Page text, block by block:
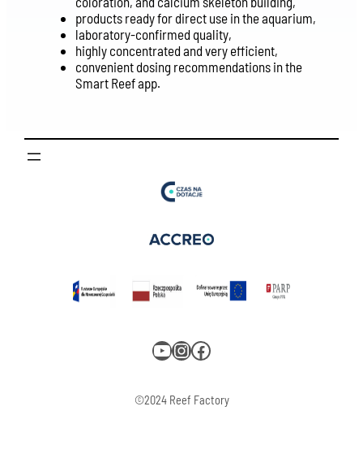
products ready for direct use in the aquarium,
laboratory-confirmed quality,
highly concentrated and very efficient,
convenient dosing recommendations in the
Smart Reef app.
YouTube Instagram Facebook
©2024 Reef Factory